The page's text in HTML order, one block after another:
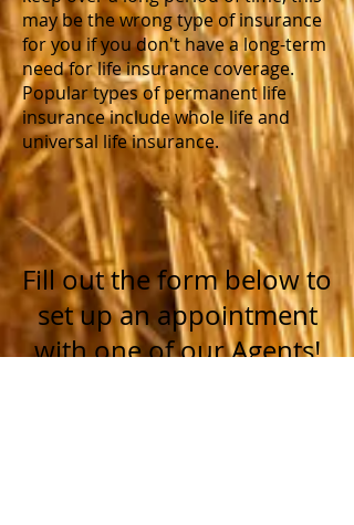
may be the wrong type of insurance
for you if you don't have a long-term
need for life insurance coverage.
Popular types of permanent life
insurance include whole life and
universal life insurance.
Fill out the form below to
set up an appointment
with one of our Agents!